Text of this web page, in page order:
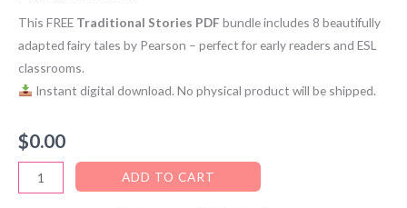
This FREE Traditional Stories PDF bundle includes 8 beautifully
adapted fairy tales by Pearson – perfect for early readers and ESL
classrooms.
Instant digital download. No physical product will be shipped.
$0.00
Traditional
Stories
ADD TO CART